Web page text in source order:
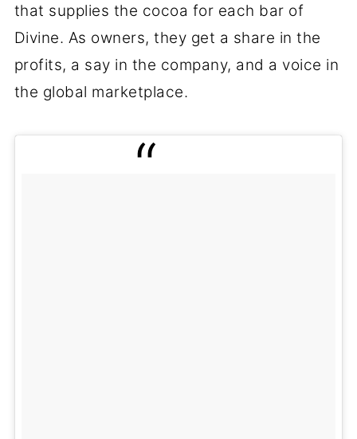
that supplies the cocoa for each bar of
Divine. As owners, they get a share in the
profits, a say in the company, and a voice in
the global marketplace.